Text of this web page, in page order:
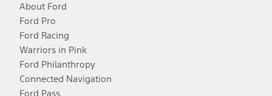
About Ford
Ford Pro
Ford Racing
Warriors in Pink
Ford Philanthropy
Connected Navigation
Ford Pass